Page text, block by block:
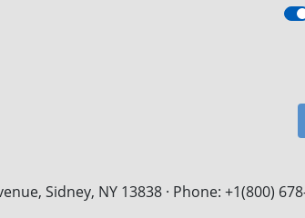
Sidney, NY 13838 · Phone: +1(800)